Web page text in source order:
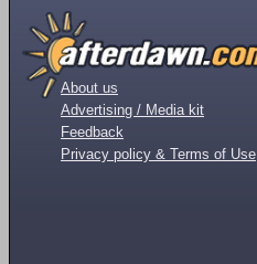
About us
Advertising / Media kit
Feedback
Privacy policy & Terms of Use